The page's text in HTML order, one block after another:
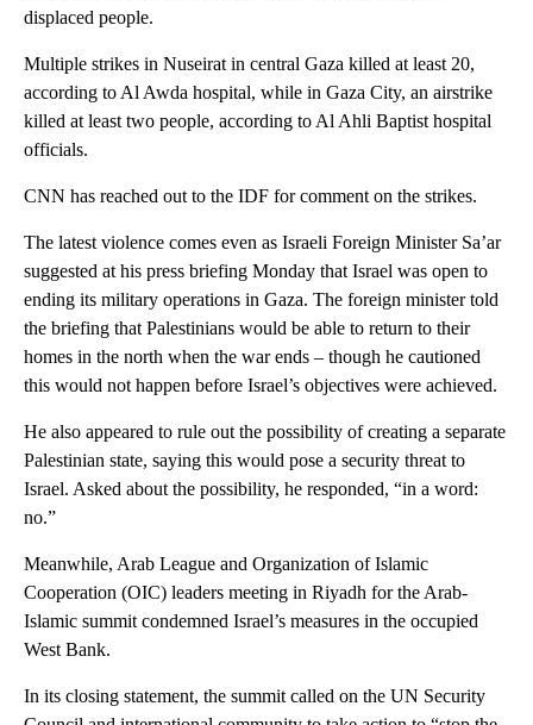
displaced people.
Multiple strikes in Nuseirat in central Gaza killed at least 20,
according to Al Awda hospital, while in Gaza City, an airstrike
killed at least two people, according to Al Ahli Baptist hospital
officials.
CNN has reached out to the IDF for comment on the strikes.
The latest violence comes even as Israeli Foreign Minister Sa’ar
suggested at his press briefing Monday that Israel was open to
ending its military operations in Gaza. The foreign minister told
the briefing that Palestinians would be able to return to their
homes in the north when the war ends – though he cautioned
this would not happen before Israel’s objectives were achieved.
He also appeared to rule out the possibility of creating a separate
Palestinian state, saying this would pose a security threat to
Israel. Asked about the possibility, he responded, “in a word:
no.”
Meanwhile, Arab League and Organization of Islamic
Cooperation (OIC) leaders meeting in Riyadh for the Arab-
Islamic summit condemned Israel’s measures in the occupied
West Bank.
In its closing statement, the summit called on the UN Security